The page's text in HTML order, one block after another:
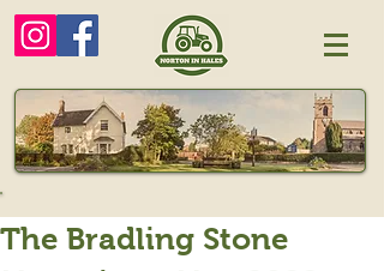
The Bradling Stone